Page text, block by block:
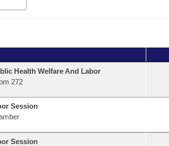
Health Welfare And Labor
272
Session
Session